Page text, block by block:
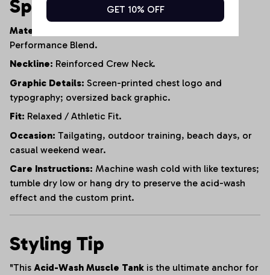
Specifications
Material:
Performance Blend.
Neckline: Reinforced Crew Neck.
Graphic Details: Screen-printed chest logo and
typography; oversized back graphic.
Fit: Relaxed / Athletic Fit.
Occasion: Tailgating, outdoor training, beach days, or
casual weekend wear.
Care Instructions: Machine wash cold with like textures;
tumble dry low or hang dry to preserve the acid-wash
effect and the custom print.
Styling Tip
"This Acid-Wash Muscle Tank is the ultimate anchor for
GET 10% OFF